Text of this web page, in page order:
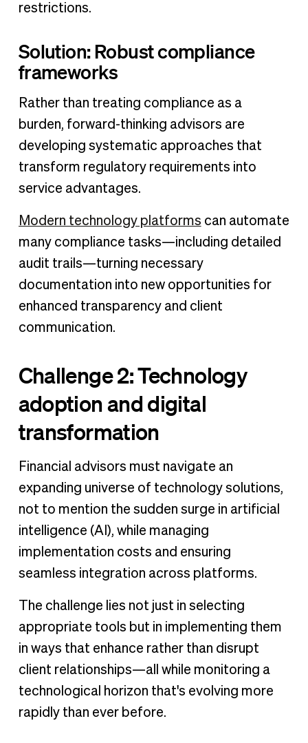
restrictions.
Solution: Robust compliance
frameworks
Rather than treating compliance as a
burden, forward-thinking advisors are
developing systematic approaches that
transform regulatory requirements into
service advantages.
Modern technology platforms can automate
many compliance tasks—including detailed
audit trails—turning necessary
documentation into new opportunities for
enhanced transparency and client
communication.
Challenge 2: Technology
adoption and digital
transformation
Financial advisors must navigate an
expanding universe of technology solutions,
not to mention the sudden surge in artificial
intelligence (AI), while managing
implementation costs and ensuring
seamless integration across platforms.
The challenge lies not just in selecting
appropriate tools but in implementing them
in ways that enhance rather than disrupt
client relationships—all while monitoring a
technological horizon that's evolving more
rapidly than ever before.